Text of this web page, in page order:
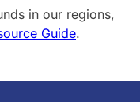
in our regions,
Guide.